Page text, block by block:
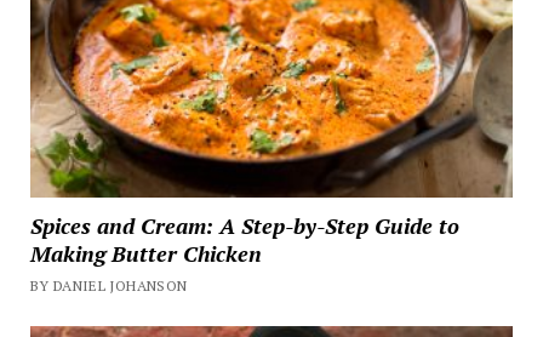
Spices and Cream: A Step-by-Step Guide to
Making Butter Chicken
BY DANIEL JOHANSON